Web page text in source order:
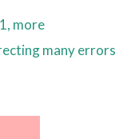
more
many errors